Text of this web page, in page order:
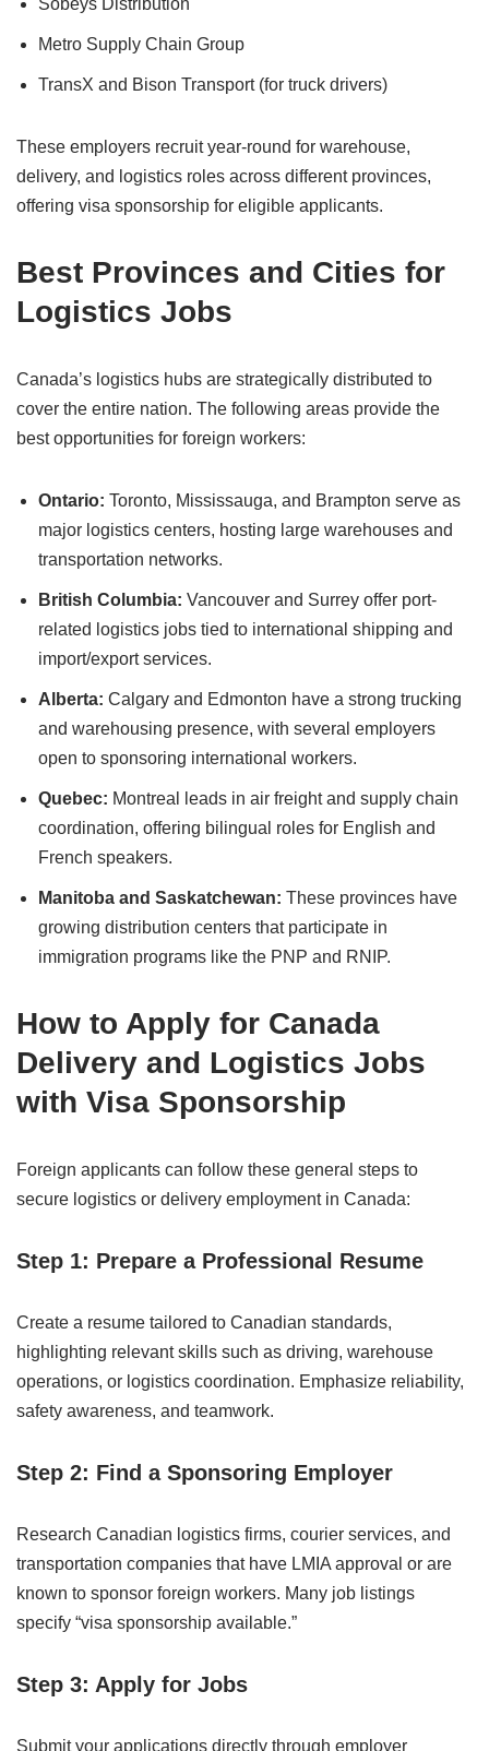
Sobeys Distribution
Metro Supply Chain Group
TransX and Bison Transport (for truck drivers)
These employers recruit year-round for warehouse,
delivery, and logistics roles across different provinces,
offering visa sponsorship for eligible applicants.
Best Provinces and Cities for
Logistics Jobs
Canada’s logistics hubs are strategically distributed to
cover the entire nation. The following areas provide the
best opportunities for foreign workers:
Ontario: Toronto, Mississauga, and Brampton serve as
major logistics centers, hosting large warehouses and
transportation networks.
British Columbia: Vancouver and Surrey offer port-
related logistics jobs tied to international shipping and
import/export services.
Alberta: Calgary and Edmonton have a strong trucking
and warehousing presence, with several employers
open to sponsoring international workers.
Quebec: Montreal leads in air freight and supply chain
coordination, offering bilingual roles for English and
French speakers.
Manitoba and Saskatchewan: These provinces have
growing distribution centers that participate in
immigration programs like the PNP and RNIP.
How to Apply for Canada
Delivery and Logistics Jobs
with Visa Sponsorship
Foreign applicants can follow these general steps to
secure logistics or delivery employment in Canada:
Step 1: Prepare a Professional Resume
Create a resume tailored to Canadian standards,
highlighting relevant skills such as driving, warehouse
operations, or logistics coordination. Emphasize reliability,
safety awareness, and teamwork.
Step 2: Find a Sponsoring Employer
Research Canadian logistics firms, courier services, and
transportation companies that have LMIA approval or are
known to sponsor foreign workers. Many job listings
specify “visa sponsorship available.”
Step 3: Apply for Jobs
Submit your applications directly through employer